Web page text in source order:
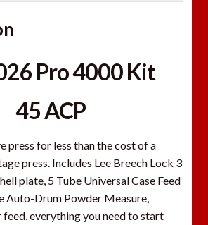
Pro 4000 Kit
45 ACP
press for less than the cost of a
press. Includes Lee Breech Lock 3
plate, 5 Tube Universal Case Feed
Auto-Drum Powder Measure,
everything you need to start